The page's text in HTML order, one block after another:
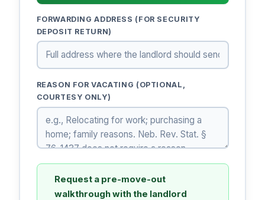
FORWARDING ADDRESS (FOR SECURITY
DEPOSIT RETURN)
REASON FOR VACATING (OPTIONAL,
COURTESY ONLY)
Request a pre-move-out
walkthrough with the landlord